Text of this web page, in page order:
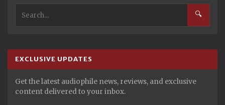
🔍
EXCLUSIVE UPDATES
Get the latest audiophile news, reviews, and exclusive
content delivered to your inbox.